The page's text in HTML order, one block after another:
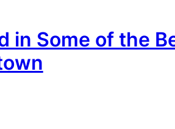
in Some of the